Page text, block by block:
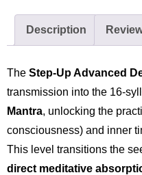
Description
The Step-Up Advanced
transmission into the 16-
Mantra, unlocking the
consciousness) and inner
This level transitions the
direct meditative